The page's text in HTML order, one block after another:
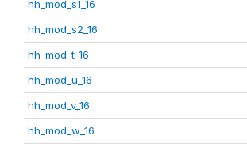
hh_mod_s1_16
hh_mod_s2_16
hh_mod_t_16
hh_mod_u_16
hh_mod_v_16
hh_mod_w_16